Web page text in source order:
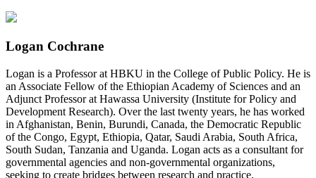
Logan Cochrane
Logan is a Professor at HBKU in the College of Public Policy. He is
an Associate Fellow of the Ethiopian Academy of Sciences and an
Adjunct Professor at Hawassa University (Institute for Policy and
Development Research). Over the last twenty years, he has worked
in Afghanistan, Benin, Burundi, Canada, the Democratic Republic
of the Congo, Egypt, Ethiopia, Qatar, Saudi Arabia, South Africa,
South Sudan, Tanzania and Uganda. Logan acts as a consultant for
governmental agencies and non-governmental organizations,
seeking to create bridges between research and practice.